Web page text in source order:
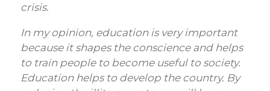
crisis.
In my opinion, education is very important
because it shapes the conscience and helps
to train people to become useful to society.
Education helps to develop the country. By